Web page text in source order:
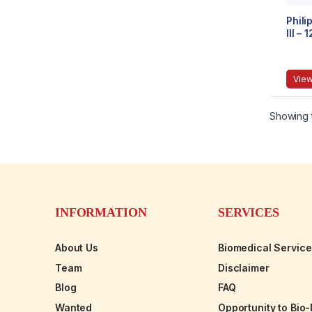
III –
Showing
INFORMATION
About Us
Team
Blog
Wanted
SERVICES
Biomedical
Disclaimer
FAQ
Opportunity to